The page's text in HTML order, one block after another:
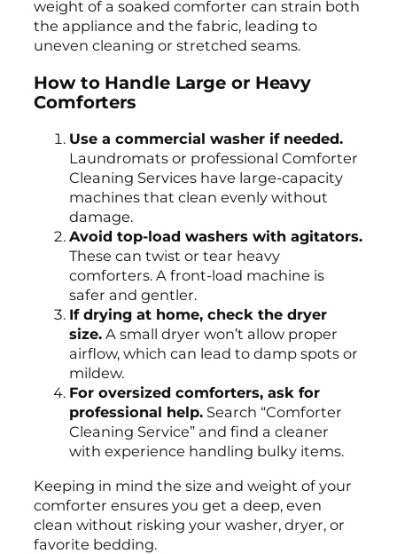
weight of a soaked comforter can strain both
the appliance and the fabric, leading to
uneven cleaning or stretched seams.
How to Handle Large or Heavy
Comforters
Use a commercial washer if needed.
Laundromats or professional Comforter
Cleaning Services have large-capacity
machines that clean evenly without
damage.
Avoid top-load washers with agitators.
These can twist or tear heavy
comforters. A front-load machine is
safer and gentler.
If drying at home, check the dryer
size. A small dryer won’t allow proper
airflow, which can lead to damp spots or
mildew.
For oversized comforters, ask for
professional help. Search “Comforter
Cleaning Service” and find a cleaner
with experience handling bulky items.
Keeping in mind the size and weight of your
comforter ensures you get a deep, even
clean without risking your washer, dryer, or
favorite bedding.